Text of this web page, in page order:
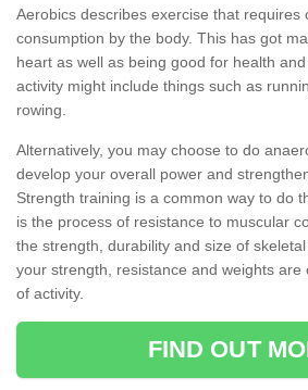
Aerobics describes exercise that requires
consumption by the body. This has got
heart as well as being good for health
activity might include things such as
rowing.
Alternatively, you may choose to do
develop your overall power and
Strength training is a common way to do
is the process of resistance to muscular
the strength, durability and size of
your strength, resistance and weights are
of activity.
FIND OUT